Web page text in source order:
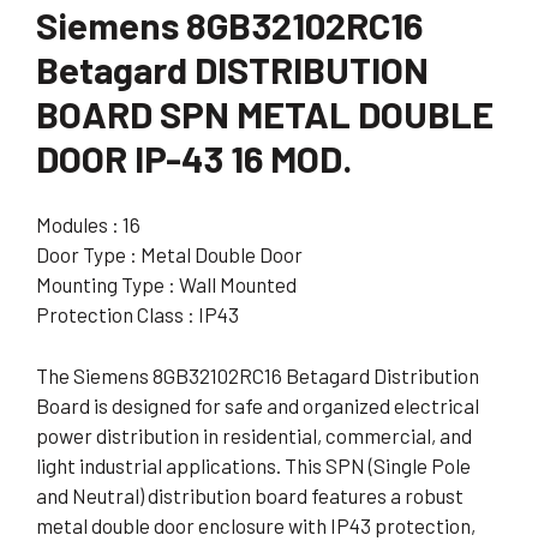
Siemens 8GB32102RC16
Betagard DISTRIBUTION
BOARD SPN METAL DOUBLE
DOOR IP-43 16 MOD.
Modules : 16
Door Type : Metal Double Door
Mounting Type : Wall Mounted
Protection Class : IP43
The Siemens 8GB32102RC16 Betagard Distribution
Board is designed for safe and organized electrical
power distribution in residential, commercial, and
light industrial applications. This SPN (Single Pole
and Neutral) distribution board features a robust
metal double door enclosure with IP43 protection,